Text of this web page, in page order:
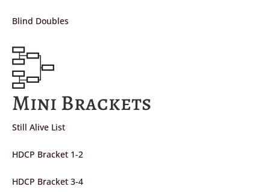
Blind Doubles
Mini Brackets
Still Alive List
HDCP Bracket 1-2
HDCP Bracket 3-4